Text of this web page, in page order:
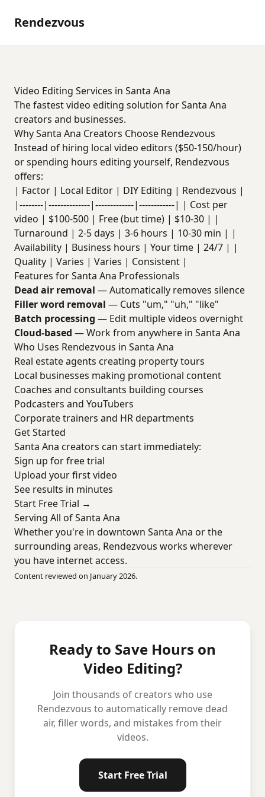
Rendezvous
Video Editing Services in Santa Ana
The fastest video editing solution for Santa Ana
creators and businesses.
Why Santa Ana Creators Choose Rendezvous
Instead of hiring local video editors ($50-150/hour)
or spending hours editing yourself, Rendezvous
offers:
| Factor | Local Editor | DIY Editing | Rendezvous |
|--------|--------------|-------------|------------| | Cost per
video | $100-500 | Free (but time) | $10-30 | |
Turnaround | 2-5 days | 3-6 hours | 10-30 min | |
Availability | Business hours | Your time | 24/7 | |
Quality | Varies | Varies | Consistent |
Features for Santa Ana Professionals
Dead air removal — Automatically removes silence
Filler word removal — Cuts "um," "uh," "like"
Batch processing — Edit multiple videos overnight
Cloud-based — Work from anywhere in Santa Ana
Who Uses Rendezvous in Santa Ana
Real estate agents creating property tours
Local businesses making promotional content
Coaches and consultants building courses
Podcasters and YouTubers
Corporate trainers and HR departments
Get Started
Santa Ana creators can start immediately:
Sign up for free trial
Upload your first video
See results in minutes
Start Free Trial →
Serving All of Santa Ana
Whether you're in downtown Santa Ana or the
surrounding areas, Rendezvous works wherever
you have internet access.
Content reviewed on January 2026.
Ready to Save Hours on
Video Editing?
Join thousands of creators who use
Rendezvous to automatically remove dead
air, filler words, and mistakes from their
videos.
Start Free Trial